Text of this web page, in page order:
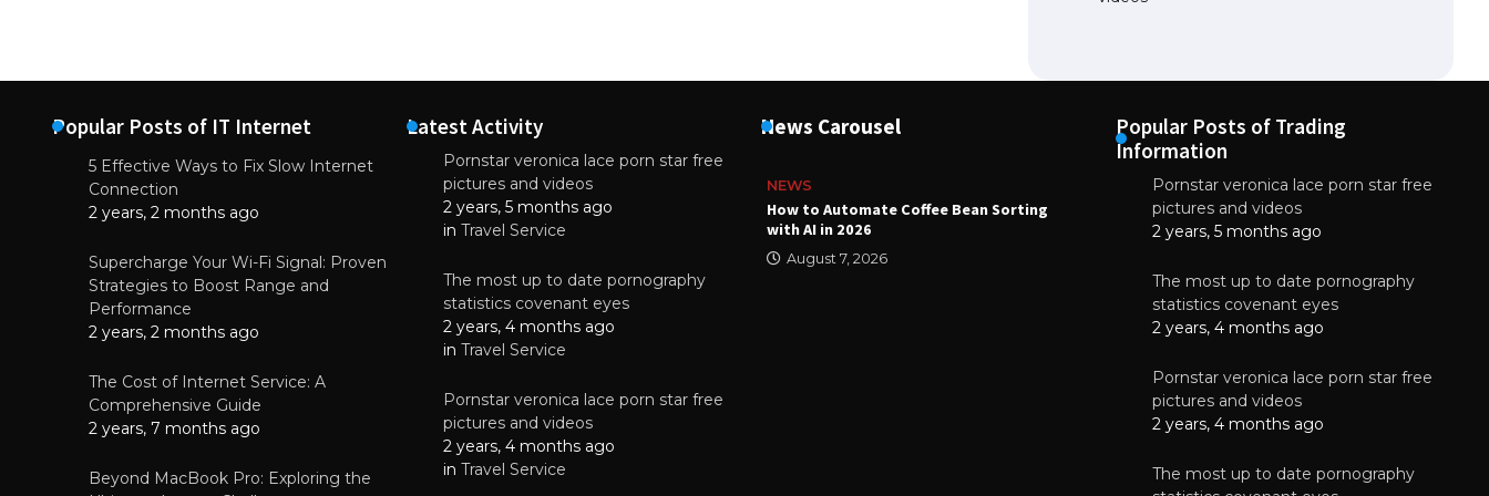
Popular Posts of IT Internet
5 Effective Ways to Fix Slow Internet
Connection
2 years, 2 months ago
Supercharge Your Wi-Fi Signal: Proven
Strategies to Boost Range and
Performance
2 years, 2 months ago
The Cost of Internet Service: A
Comprehensive Guide
2 years, 7 months ago
Beyond MacBook Pro: Exploring the
Latest Activity
Pornstar veronica lace porn star free
pictures and videos
2 years, 5 months ago
in Travel Service
The most up to date pornography
statistics covenant eyes
2 years, 4 months ago
in Travel Service
Pornstar veronica lace porn star free
pictures and videos
2 years, 4 months ago
in Travel Service
News Carousel
NEWS
Why High-Quality Multilayer PCBs Are
Essential for Modern Electronic Devices
NEWS
How to Automate Coffee Bean Sorting
with AI in 2026
August 7, 2026
NEWS
How to Automate Coffee Bean Sorting
with AI in 2026
Popular Posts of Trading
Information
Pornstar veronica lace porn star free
pictures and videos
2 years, 5 months ago
The most up to date pornography
statistics covenant eyes
2 years, 4 months ago
Pornstar veronica lace porn star free
pictures and videos
2 years, 4 months ago
The most up to date pornography